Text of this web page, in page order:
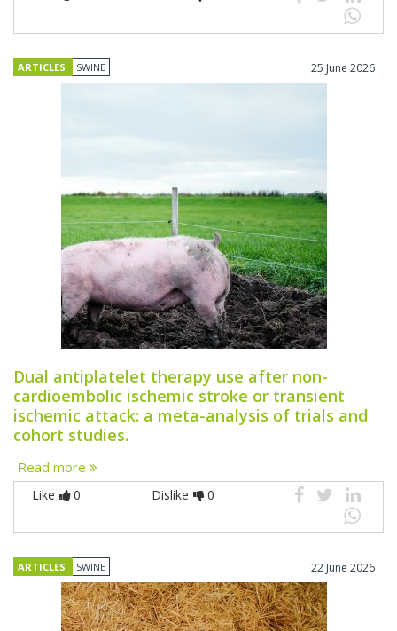
ARTICLES SWINE 25 June 2026
Dual antiplatelet therapy use after non-
cardioembolic ischemic stroke or transient
ischemic attack: a meta-analysis of trials and
cohort studies.
Read more
Like 0 Dislike 0
ARTICLES SWINE 22 June 2026